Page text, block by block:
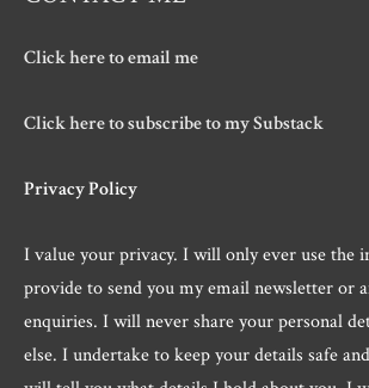
Click here to email me
Click here to subscribe to my Substack
Privacy Policy
I value your privacy. I will only ever use the
provide to send you my email newsletter or
enquiries. I will never share your personal
else. I undertake to keep your details safe